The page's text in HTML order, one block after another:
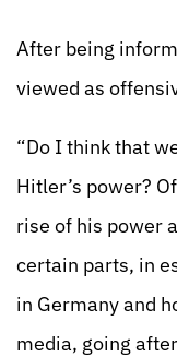
After being
viewed as
“Do I think that
Hitler’s power?
rise of his power
certain parts, in
in Germany and
media, going